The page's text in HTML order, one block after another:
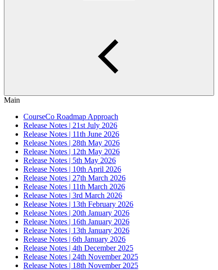
Main
CourseCo Roadmap Approach
Release Notes | 21st July 2026
Release Notes | 11th June 2026
Release Notes | 28th May 2026
Release Notes | 12th May 2026
Release Notes | 5th May 2026
Release Notes | 10th April 2026
Release Notes | 27th March 2026
Release Notes | 11th March 2026
Release Notes | 3rd March 2026
Release Notes | 13th February 2026
Release Notes | 20th January 2026
Release Notes | 16th January 2026
Release Notes | 13th January 2026
Release Notes | 6th January 2026
Release Notes | 4th December 2025
Release Notes | 24th November 2025
Release Notes | 18th November 2025